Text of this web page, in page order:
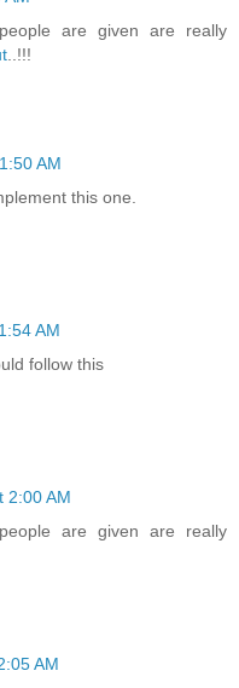
are given are really
..!!!
AM
this one.
AM
follow this
2:00 AM
are given are really
AM